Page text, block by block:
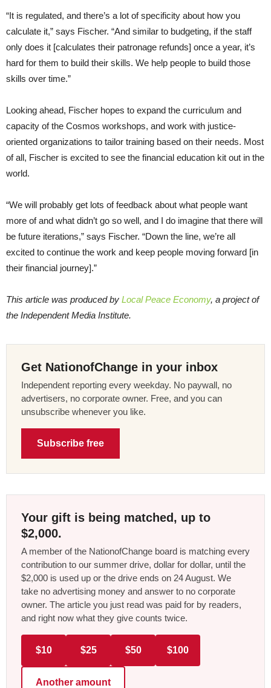
“It is regulated, and there’s a lot of specificity about how you
calculate it,” says Fischer. “And similar to budgeting, if the staff
only does it [calculates their patronage refunds] once a year, it’s
hard for them to build their skills. We help people to build those
skills over time.”
Looking ahead, Fischer hopes to expand the curriculum and
capacity of the Cosmos workshops, and work with justice-
oriented organizations to tailor training based on their needs. Most
of all, Fischer is excited to see the financial education kit out in the
world.
“We will probably get lots of feedback about what people want
more of and what didn’t go so well, and I do imagine that there will
be future iterations,” says Fischer. “Down the line, we’re all
excited to continue the work and keep people moving forward [in
their financial journey].”
This article was produced by Local Peace Economy, a project of
the Independent Media Institute.
Get NationofChange in your inbox
Independent reporting every weekday. No paywall, no
advertisers, no corporate owner. Free, and you can
unsubscribe whenever you like.
Subscribe free
Your gift is being matched, up to
$2,000.
A member of the NationofChange board is matching every
contribution to our summer drive, dollar for dollar, until the
$2,000 is used up or the drive ends on 24 August. We
take no advertising money and answer to no corporate
owner. The article you just read was paid for by readers,
and right now what they give counts twice.
$10 $25 $50 $100
Another amount